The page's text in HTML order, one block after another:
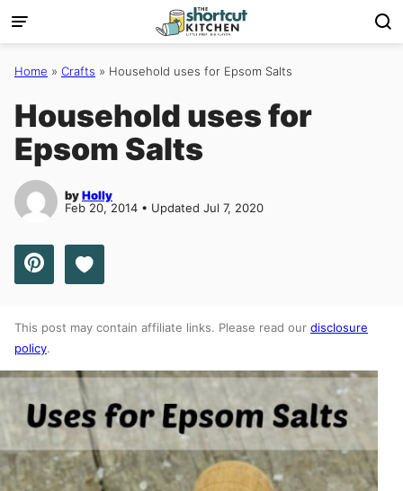
Skip
to
content
Home » Crafts » Household uses for Epsom Salts
Household uses for
Epsom Salts
byHolly
Feb 20, 2014 • Updated Jul 7, 2020
Save to Favorites
This post may contain affiliate links. Please read our disclosure
policy.